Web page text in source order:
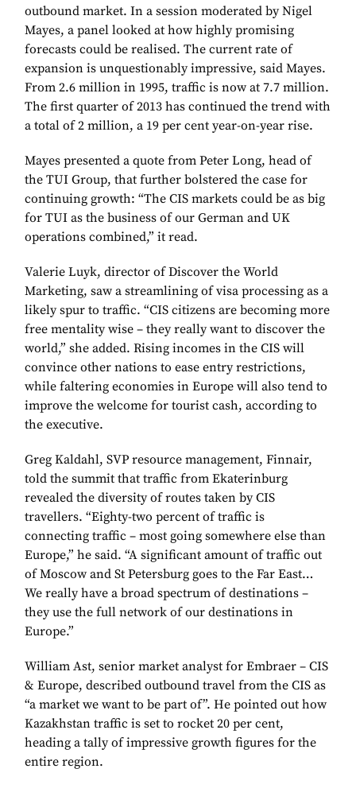
outbound market. In a session moderated by Nigel
Mayes, a panel looked at how highly promising
forecasts could be realised. The current rate of
expansion is unquestionably impressive, said Mayes.
From 2.6 million in 1995, traffic is now at 7.7 million.
The first quarter of 2013 has continued the trend with
a total of 2 million, a 19 per cent year-on-year rise.
Mayes presented a quote from Peter Long, head of
the TUI Group, that further bolstered the case for
continuing growth: “The CIS markets could be as big
for TUI as the business of our German and UK
operations combined,” it read.
Valerie Luyk, director of Discover the World
Marketing, saw a streamlining of visa processing as a
likely spur to traffic. “CIS citizens are becoming more
free mentality wise – they really want to discover the
world,” she added. Rising incomes in the CIS will
convince other nations to ease entry restrictions,
while faltering economies in Europe will also tend to
improve the welcome for tourist cash, according to
the executive.
Greg Kaldahl, SVP resource management, Finnair,
told the summit that traffic from Ekaterinburg
revealed the diversity of routes taken by CIS
travellers. “Eighty-two percent of traffic is
connecting traffic – most going somewhere else than
Europe,” he said. “A significant amount of traffic out
of Moscow and St Petersburg goes to the Far East…
We really have a broad spectrum of destinations –
they use the full network of our destinations in
Europe.”
William Ast, senior market analyst for Embraer – CIS
& Europe, described outbound travel from the CIS as
“a market we want to be part of”. He pointed out how
Kazakhstan traffic is set to rocket 20 per cent,
heading a tally of impressive growth figures for the
entire region.